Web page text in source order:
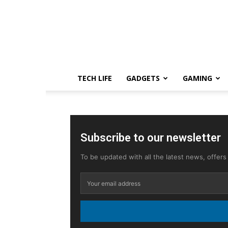
TECH LIFE GADGETS GAMING
Subscribe to our newsletter
To be updated with all the latest news, offers